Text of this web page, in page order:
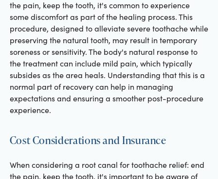
the pain, keep the tooth, it's common to experience
some discomfort as part of the healing process. This
procedure, designed to alleviate severe toothache while
preserving the natural tooth, may result in temporary
soreness or sensitivity. The body's natural response to
the treatment can include mild pain, which typically
subsides as the area heals. Understanding that this is a
normal part of recovery can help in managing
expectations and ensuring a smoother post-procedure
experience.
Cost Considerations and Insurance
When considering a root canal for toothache relief: end
the pain, keep the tooth, it's important to be aware of